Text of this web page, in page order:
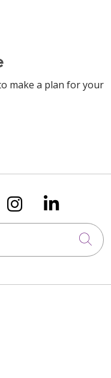
make a plan for your
onus on
Follow us
Follow